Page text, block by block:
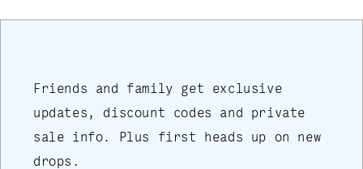
Friends and family get exclusive
updates, discount codes and private
sale info. Plus first heads up on new
drops.